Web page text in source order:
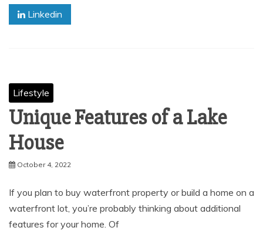
Linkedin
Lifestyle
Unique Features of a Lake
House
October 4, 2022
If you plan to buy waterfront property or build a home on a
waterfront lot, you’re probably thinking about additional
features for your home. Of